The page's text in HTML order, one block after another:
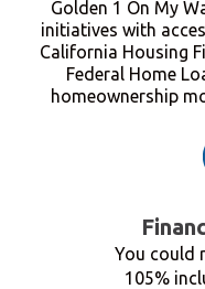
Golden 1 On My
initiatives with
California Housing
Federal Home
homeownership
You could
105%